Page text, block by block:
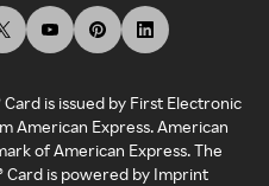
is issued by First Electronic
American Express. American
of American Express. The
Card is powered by Imprint